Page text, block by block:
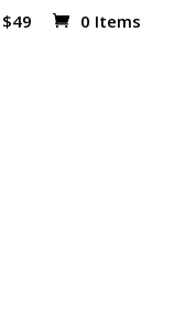
0 Items